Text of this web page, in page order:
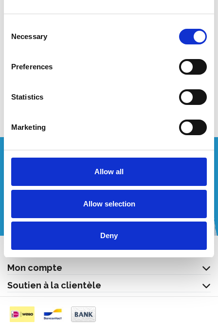
Selection
Necessary
Preferences
Statistics
Marketing
Allow all
Allow selection
Deny
Échafaudage pliant ASC
€1.194,00 €1.425,44
Afficher le produit
Vous souhaitez un devis personnalisé ?
Appelez-nous ou envoyez-nous un courriel!
+32 (0) 496 532 330 [email protected]
Contact
Mon compte
Soutien à la clientèle